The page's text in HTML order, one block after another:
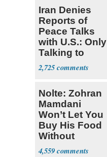
Iran Denies
Reports of
Peace Talks
with U.S.: Only
Talking to
Oman
2,725
Nolte: Zohran
Mamdani
Won’t Let You
Buy His Food
Without
Government ID
4,559